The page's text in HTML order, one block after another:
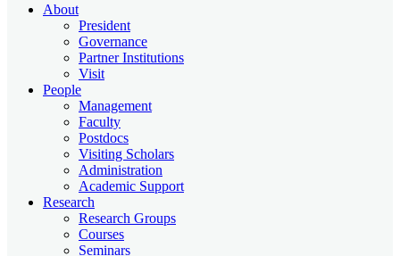
About
President
Governance
Partner Institutions
Visit
People
Management
Faculty
Postdocs
Visiting Scholars
Administration
Academic Support
Research
Research Groups
Courses
Seminars